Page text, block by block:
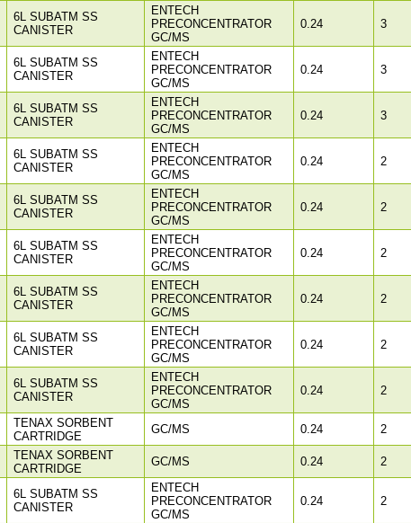
6L SUBATM SS
CANISTER
ENTECH
PRECONCENTRATOR
GC/MS
0.24 3
6L SUBATM SS
CANISTER
ENTECH
PRECONCENTRATOR
GC/MS
0.24 3
6L SUBATM SS
CANISTER
ENTECH
PRECONCENTRATOR
GC/MS
0.24 3
6L SUBATM SS
CANISTER
ENTECH
PRECONCENTRATOR
GC/MS
0.24 2
6L SUBATM SS
CANISTER
ENTECH
PRECONCENTRATOR
GC/MS
0.24 2
6L SUBATM SS
CANISTER
ENTECH
PRECONCENTRATOR
GC/MS
0.24 2
6L SUBATM SS
CANISTER
ENTECH
PRECONCENTRATOR
GC/MS
0.24 2
6L SUBATM SS
CANISTER
ENTECH
PRECONCENTRATOR
GC/MS
0.24 2
6L SUBATM SS
CANISTER
ENTECH
PRECONCENTRATOR
GC/MS
0.24 2
TENAX SORBENT
CARTRIDGE
GC/MS 0.24 2
TENAX SORBENT
CARTRIDGE
GC/MS 0.24 2
6L SUBATM SS
CANISTER
ENTECH
PRECONCENTRATOR
GC/MS
0.24 2